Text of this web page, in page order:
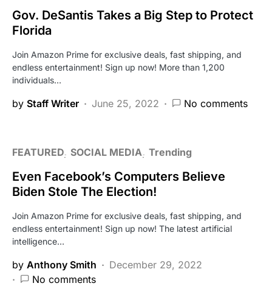
Gov. DeSantis Takes a Big Step to Protect
Florida
Join Amazon Prime for exclusive deals, fast shipping, and
endless entertainment! Sign up now! More than 1,200
individuals…
by Staff Writer June 25, 2022 No comments
FEATURED SOCIAL MEDIA Trending
Even Facebook’s Computers Believe
Biden Stole The Election!
Join Amazon Prime for exclusive deals, fast shipping, and
endless entertainment! Sign up now! The latest artificial
intelligence…
by Anthony Smith
December 29, 2022
No comments